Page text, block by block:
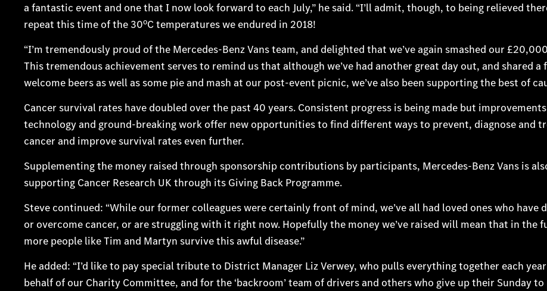
a fantastic event and one that I now look forward to each July,” he said. “I’ll admit, though, to being relieved
repeat this time of the 30oC temperatures we endured in 2018!
“I’m tremendously proud of the Mercedes-Benz Vans team, and delighted that we’ve again smashed our
This tremendous achievement serves to remind us that although we’ve had another great day out, and shared a
welcome beers as well as some pie and mash at our post-event picnic, we’ve also been supporting the best of
Cancer survival rates have doubled over the past 40 years. Consistent progress is being made but
technology and ground-breaking work offer new opportunities to find different ways to prevent, diagnose and
cancer and improve survival rates even further.
Supplementing the money raised through sponsorship contributions by participants, Mercedes-Benz Vans is
supporting Cancer Research UK through its Giving Back Programme.
Steve continued: “While our former colleagues were certainly front of mind, we’ve all had loved ones who have
or overcome cancer, or are struggling with it right now. Hopefully the money we’ve raised will mean that in the
more people like Tim and Martyn survive this awful disease.”
He added: “I’d like to pay special tribute to District Manager Liz Verwey, who pulls everything together each
behalf of our Charity Committee, and for the ‘backroom’ team of drivers and others who give up their Sunday